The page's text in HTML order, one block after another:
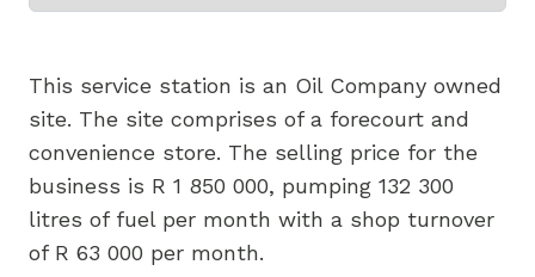
This service station is an Oil Company owned
site. The site comprises of a forecourt and
convenience store. The selling price for the
business is R 1 850 000, pumping 132 300
litres of fuel per month with a shop turnover
of R 63 000 per month.